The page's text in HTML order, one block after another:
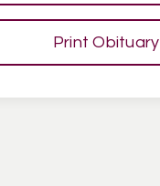
Print Obituary